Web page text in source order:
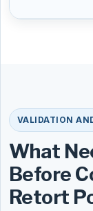
VALIDATION
What
Before
Retort